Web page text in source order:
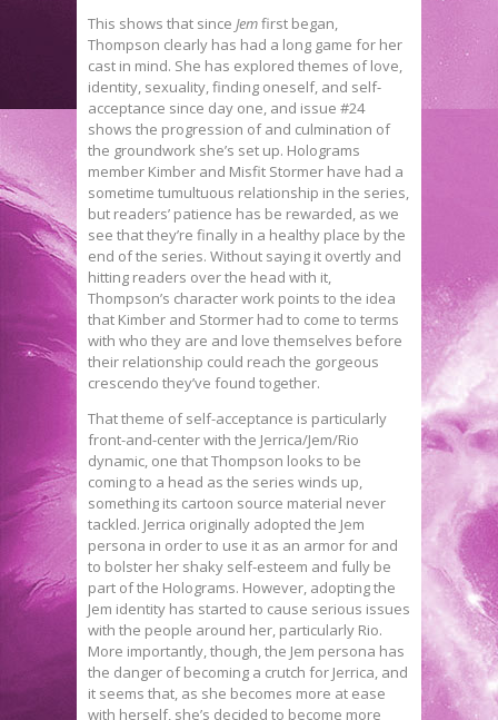
This shows that since Jemfirst began,
Thompson clearly has had a long game for her
cast in mind. She has explored themes of love,
identity, sexuality, finding oneself, and self-
acceptance since day one, and issue #24
shows the progression of and culmination of
the groundwork she’s set up. Holograms
member Kimber and Misfit Stormer have had a
sometime tumultuous relationship in the series,
but readers’ patience has be rewarded, as we
see that they’re finally in a healthy place by the
end of the series. Without saying it overtly and
hitting readers over the head with it,
Thompson’s character work points to the idea
that Kimber and Stormer had to come to terms
with who they are and love themselves before
their relationship could reach the gorgeous
crescendo they’ve found together.
That theme of self-acceptance is particularly
front-and-center with the Jerrica/Jem/Rio
dynamic, one that Thompson looks to be
coming to a head as the series winds up,
something its cartoon source material never
tackled. Jerrica originally adopted the Jem
persona in order to use it as an armor for and
to bolster her shaky self-esteem and fully be
part of the Holograms. However, adopting the
Jem identity has started to cause serious issues
with the people around her, particularly Rio.
More importantly, though, the Jem persona has
the danger of becoming a crutch for Jerrica, and
it seems that, as she becomes more at ease
with herself, she’s decided to become more